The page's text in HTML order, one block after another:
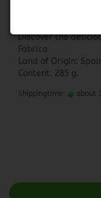
Discover the
Fabrica
Land of Origin:
Content: 285 g.
Shippingtime: about